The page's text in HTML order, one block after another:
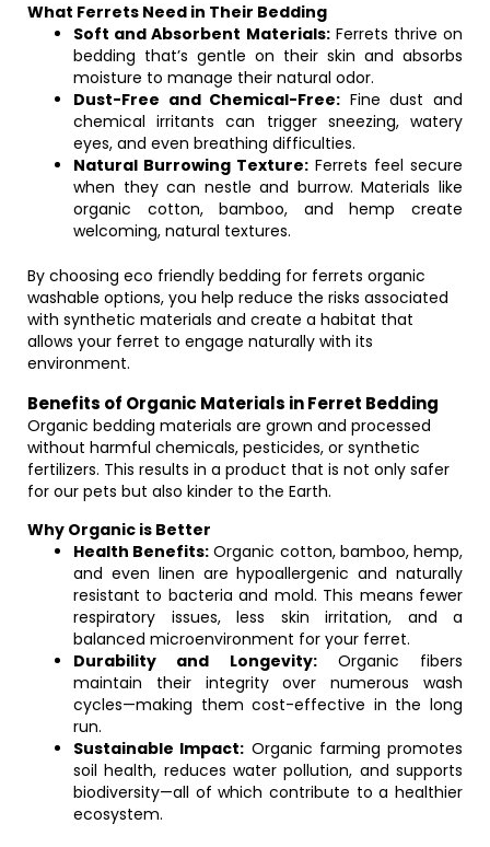
What Ferrets Need in Their Bedding
Soft and Absorbent Materials:Ferrets thrive on
bedding that’s gentle on their skin and absorbs
moisture to manage their natural odor.
Dust-Free and Chemical-Free: Fine dust and
chemical irritants can trigger sneezing, watery
eyes, and even breathing difficulties.
Natural Burrowing Texture: Ferrets feel secure
when they can nestle and burrow. Materials like
organic cotton, bamboo, and hemp create
welcoming, natural textures.
By choosing eco friendly bedding for ferrets organic
washable options, you help reduce the risks associated
with synthetic materials and create a habitat that
allows your ferret to engage naturally with its
environment.
Benefits of Organic Materials in Ferret Bedding
Organic bedding materials are grown and processed
without harmful chemicals, pesticides, or synthetic
fertilizers. This results in a product that is not only safer
for our pets but also kinder to the Earth.
Why Organic is Better
Health Benefits: Organic cotton, bamboo, hemp,
and even linen are hypoallergenic and naturally
resistant to bacteria and mold. This means fewer
respiratory issues, less skin irritation, and a
balanced microenvironment for your ferret.
Durability and Longevity:Organic fibers
maintain their integrity over numerous wash
cycles—making them cost-effective in the long
run.
Sustainable Impact: Organic farming promotes
soil health, reduces water pollution, and supports
biodiversity—all of which contribute to a healthier
ecosystem.